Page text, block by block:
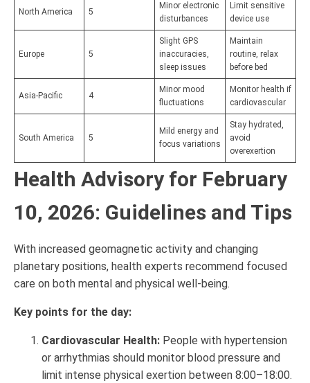
North America 5
Minor electronic
disturbances
Limit sensitive
device use
Europe 5
Slight GPS
inaccuracies,
sleep issues
Maintain
routine, relax
before bed
Asia-Pacific 4
Minor mood
fluctuations
Monitor health if
cardiovascular
South America 5
Mild energy and
focus variations
Stay hydrated,
avoid
overexertion
Health Advisory for February
10, 2026: Guidelines and Tips
With increased geomagnetic activity and changing
planetary positions, health experts recommend focused
care on both mental and physical well-being.
Key points for the day:
Cardiovascular Health: People with hypertension
or arrhythmias should monitor blood pressure and
limit intense physical exertion between 8:00–18:00.